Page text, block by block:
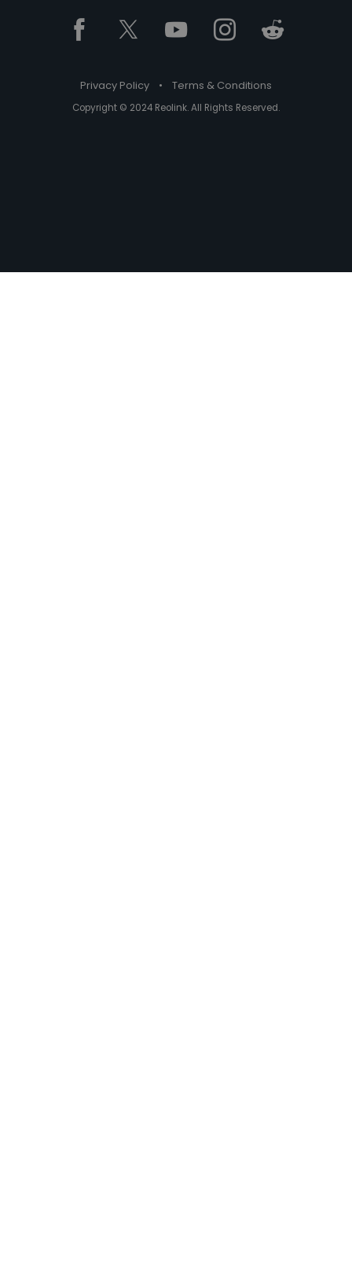
Privacy Policy • Terms & Conditions
Copyright © 2024 Reolink. All Rights Reserved.